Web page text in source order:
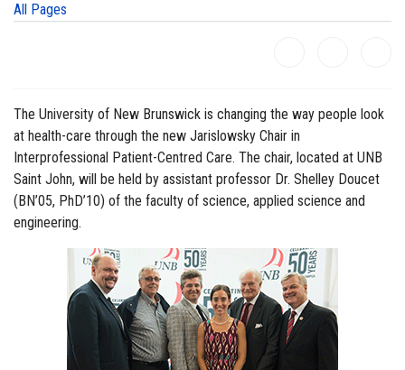
All Pages
The University of New Brunswick is changing the way people look
at health-care through the new Jarislowsky Chair in
Interprofessional Patient-Centred Care. The chair, located at UNB
Saint John, will be held by assistant professor Dr. Shelley Doucet
(BN’05, PhD’10) of the faculty of science, applied science and
engineering.